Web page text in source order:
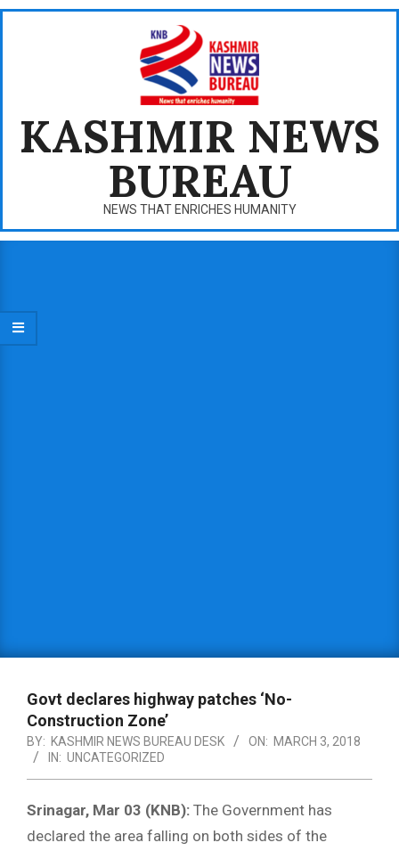
Skip
KASHMIR NEWS
BUREAU
NEWS THAT ENRICHES HUMANITY
Govt declares highway patches ‘No-
Construction Zone’
BY: KASHMIR NEWS BUREAU DESK ON: MARCH 3, 2018
IN: UNCATEGORIZED
Srinagar, Mar 03 (KNB): The Government has
declared the area falling on both sides of the